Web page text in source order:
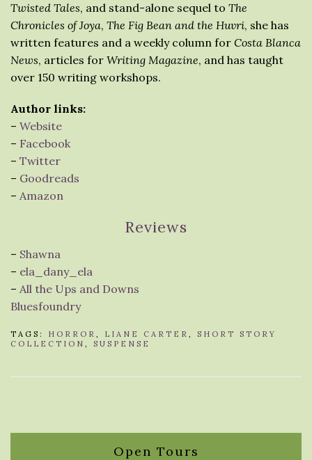
Twisted Tales, and stand-alone sequel to The
Chronicles of Joya, The Fig Bean and the Huvri, she has
written features and a weekly column for Costa Blanca
News, articles for Writing Magazine, and has taught
over 150 writing workshops.
Author links:
– Website
– Facebook
– Twitter
– Goodreads
– Amazon
Reviews
– Shawna
– ela_dany_ela
– All the Ups and Downs
Bluesfoundry
TAGS: HORROR , LIANE CARTER , SHORT STORY
COLLECTION , SUSPENSE
Open Tours